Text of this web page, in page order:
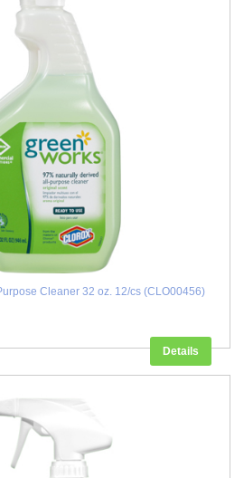
Cleaner 32 oz. 12/cs (CLO00456)
Details